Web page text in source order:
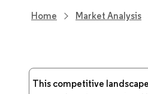
Home Market Analysis
This competitive